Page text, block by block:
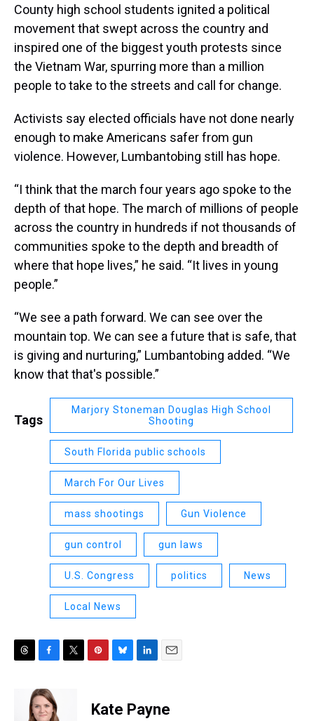
County high school students ignited a political
movement that swept across the country and
inspired one of the biggest youth protests since
the Vietnam War, spurring more than a million
people to take to the streets and call for change.
Activists say elected officials have not done nearly
enough to make Americans safer from gun
violence. However, Lumbantobing still has hope.
“I think that the march four years ago spoke to the
depth of that hope. The march of millions of people
across the country in hundreds if not thousands of
communities spoke to the depth and breadth of
where that hope lives,” he said. “It lives in young
people.”
“We see a path forward. We can see over the
mountain top. We can see a future that is safe, that
is giving and nurturing,” Lumbantobing added. “We
know that that's possible.”
Tags
Marjory Stoneman Douglas High School
Shooting
South Florida public schools
March For Our Lives
mass shootings Gun Violence
gun control gun laws
U.S. Congress politics News
Local News
c
e
b
e
e
s
k
e
i
l
Kate Payne